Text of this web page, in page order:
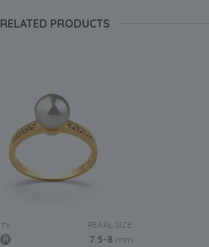
RELATED PRODUCTS
PEARL SIZE:
7.5-8 mm